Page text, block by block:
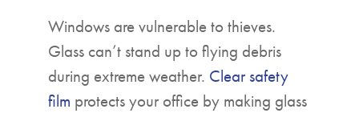
Windows are vulnerable to thieves.
Glass can’t stand up to flying debris
during extreme weather. Clear safety
film protects your office by making glass